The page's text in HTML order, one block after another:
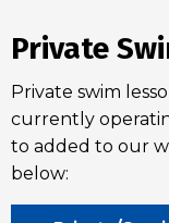
Private
Private swim
currently
to added to our
below: